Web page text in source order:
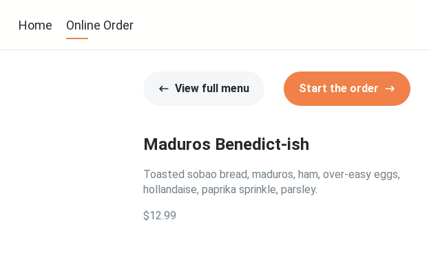
Home Online Order
View full menu Start the order
Maduros Benedict-ish
Toasted sobao bread, maduros, ham, over-easy eggs,
hollandaise, paprika sprinkle, parsley.
$12.99